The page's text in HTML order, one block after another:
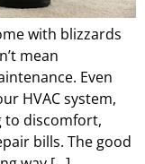
with blizzards
mean
Even
HVAC system,
to discomfort,
bills. The good